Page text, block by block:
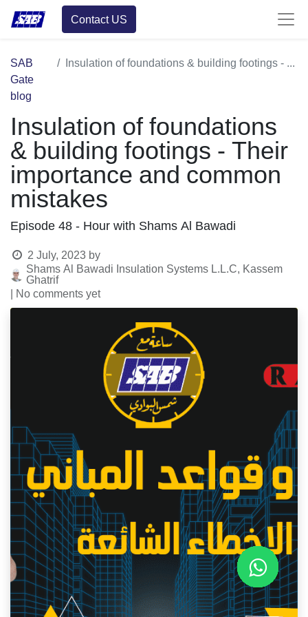
Contact US
SAB
Gate
blog
Insulation of foundations
& building footings - Their
importance and common
mistakes
Episode 48 - Hour with Shams Al Bawadi
2 July, 2023 by
Shams Al Bawadi Insulation Systems L.L.C, Kassem
Ghatrif
| No comments yet